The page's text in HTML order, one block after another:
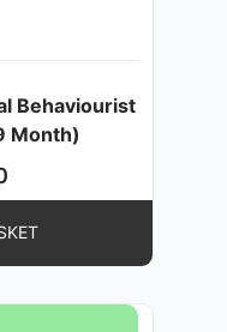
Behaviourist
Month)